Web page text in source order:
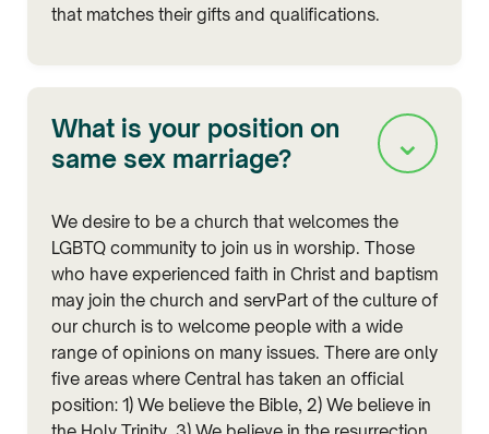
that matches their gifts and qualifications.
What is your position on
same sex marriage?
⌄
We desire to be a church that welcomes the
LGBTQ community to join us in worship. Those
who have experienced faith in Christ and baptism
may join the church and servPart of the culture of
our church is to welcome people with a wide
range of opinions on many issues. There are only
five areas where Central has taken an official
position: 1) We believe the Bible, 2) We believe in